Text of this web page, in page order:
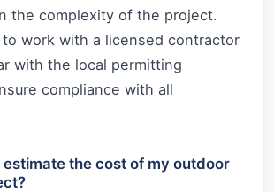
the complexity of the project.
work with a licensed contractor
with the local permitting
compliance with all
estimate the cost of my outdoor